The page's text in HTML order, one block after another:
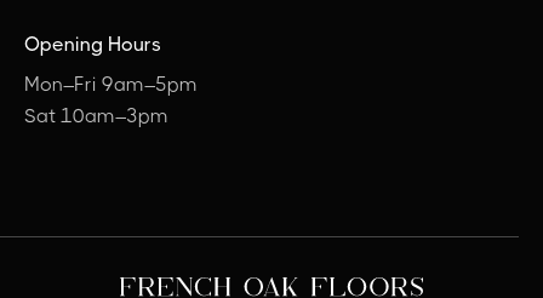
Opening Hours
Mon–Fri 9am–5pm
Sat 10am–3pm